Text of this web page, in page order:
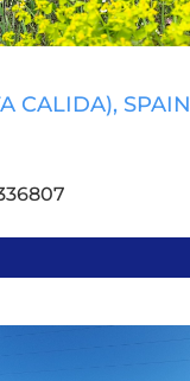
CALIDA), SPAIN